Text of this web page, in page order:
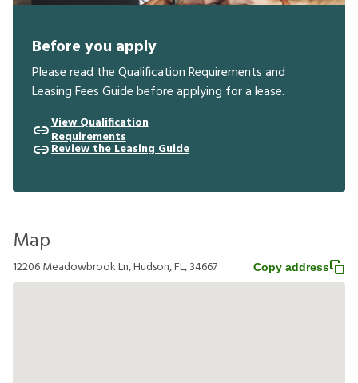
Before you apply
Please read the Qualification Requirements and
Leasing Fees Guide before applying for a lease.
View Qualification
Requirements
Review the Leasing Guide
Map
12206 Meadowbrook Ln, Hudson, FL, 34667 Copy address